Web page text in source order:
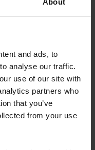
and ads, to
analyse our traffic.
use of our site with
partners who
that you’ve
from your use
Sindicato
de USEF